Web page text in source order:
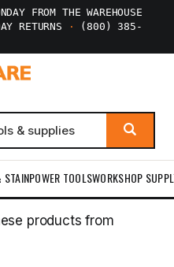
FROM THE WAREHOUSE
RETURNS ·
(800) 385-
STAINPOWER TOOLSWORKSHOP
products from